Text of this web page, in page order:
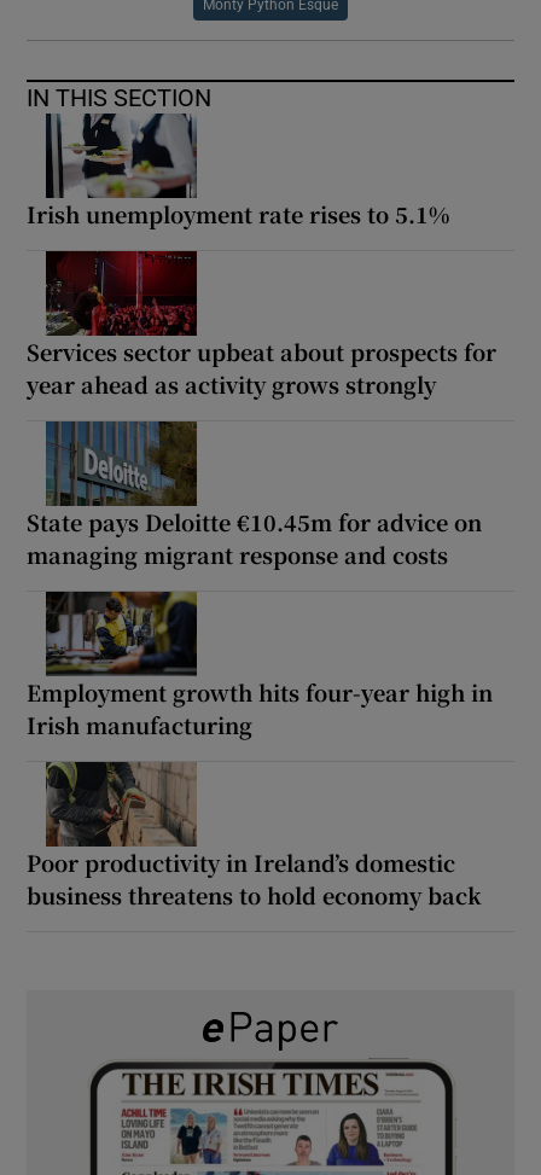
Monty Python Esque
IN THIS SECTION
Irish unemployment rate rises to 5.1%
Services sector upbeat about prospects for
year ahead as activity grows strongly
State pays Deloitte €10.45m for advice on
managing migrant response and costs
Employment growth hits four-year high in
Irish manufacturing
Poor productivity in Ireland’s domestic
business threatens to hold economy back